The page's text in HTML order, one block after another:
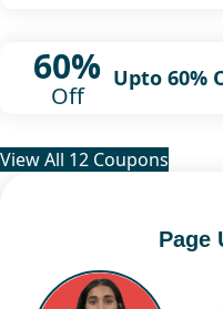
60%
Off
Upto 60%
View All 12 Coupons
Page